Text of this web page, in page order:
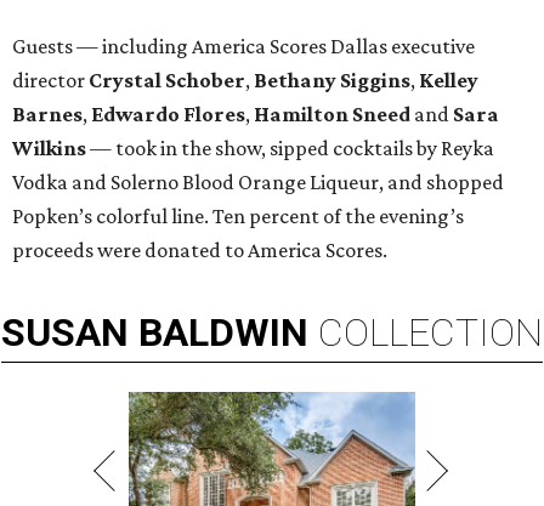
Guests — including America Scores Dallas executive
director Crystal Schober, Bethany Siggins, Kelley
Barnes, Edwardo Flores, Hamilton Sneed and Sara
Wilkins— took in the show, sipped cocktails by Reyka
Vodka and Solerno Blood Orange Liqueur, and shopped
Popken’s colorful line. Ten percent of the evening’s
proceeds were donated to America Scores.
SUSAN BALDWIN COLLECTION